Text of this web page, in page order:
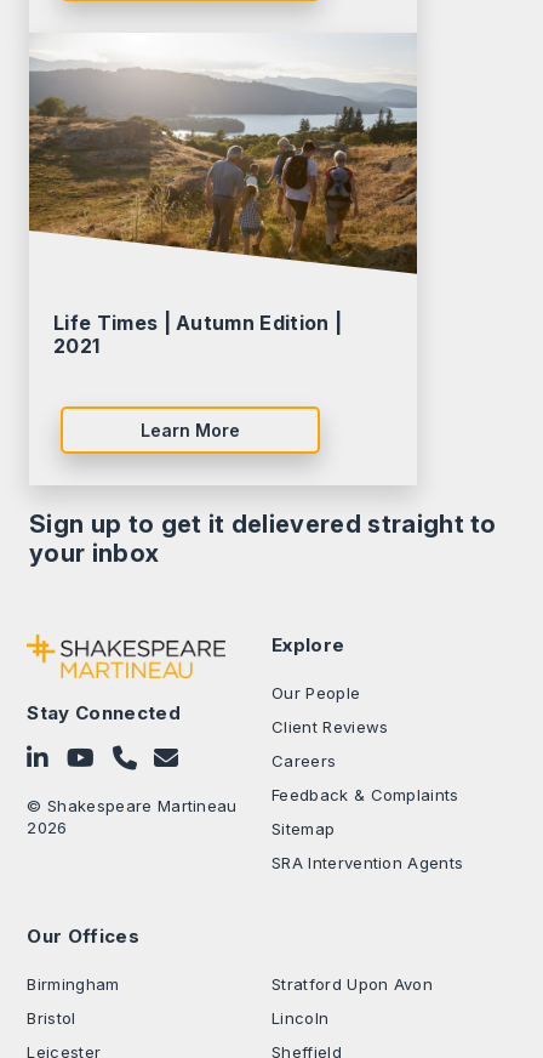
Life Times | Autumn Edition |
2021
Learn More
Sign up to get it delievered straight to
your inbox
Stay Connected
Follow on LinkedIn
Subscribe on YouTube
Call Us - 0330 024 0333
Contact Us
© Shakespeare Martineau
2026
Explore
Our People
Client Reviews
Careers
Feedback & Complaints
Sitemap
SRA Intervention Agents
Our Offices
Birmingham
Bristol
Leicester
Stratford Upon Avon
Lincoln
Sheffield